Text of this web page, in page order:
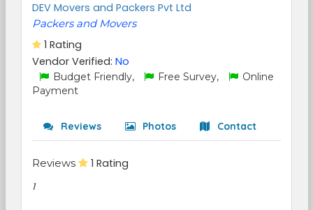
DEV Movers and Packers Pvt Ltd
Packers and Movers
1 Rating
Vendor Verified: No
Budget Friendly, Free Survey,
Online
Payment
Reviews Photos Contact
Reviews 1 Rating
1